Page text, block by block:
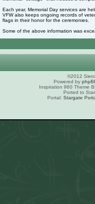
Each year, Memorial Day services are
VFW also keeps ongoing records of
flags in their honor for the ceremonies.
Some of the above information was
©2012
Powered by
Inspiration 960 Theme
Ported to
Portal: Stargate